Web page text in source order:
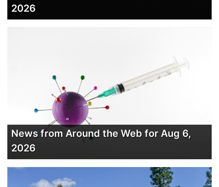
2026
News from Around the Web for Aug 6,
2026